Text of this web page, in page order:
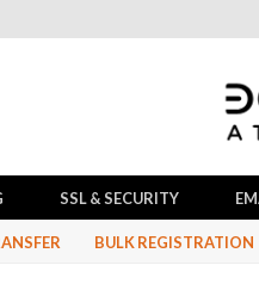
SSL & SECURITY
BULK REGISTRATION